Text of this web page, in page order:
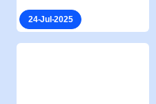
24-Jul-2025